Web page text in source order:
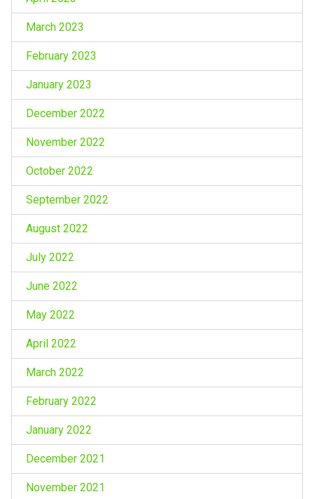
March 2023
February 2023
January 2023
December 2022
November 2022
October 2022
September 2022
August 2022
July 2022
June 2022
May 2022
April 2022
March 2022
February 2022
January 2022
December 2021
November 2021